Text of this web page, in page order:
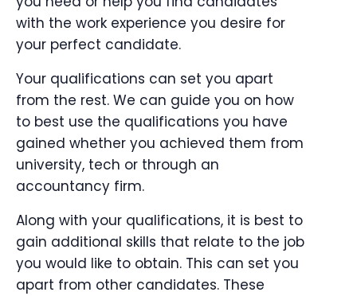
with the work experience you desire for
your perfect candidate.
Your qualifications can set you apart
from the rest. We can guide you on how
to best use the qualifications you have
gained whether you achieved them from
university, tech or through an
accountancy firm.
Along with your qualifications, it is best to
gain additional skills that relate to the job
you would like to obtain. This can set you
apart from other candidates. These